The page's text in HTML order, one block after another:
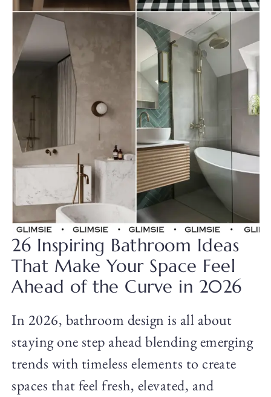
26 Inspiring Bathroom Ideas
That Make Your Space Feel
Ahead of the Curve in 2026
In 2026, bathroom design is all about
staying one step ahead blending emerging
trends with timeless elements to create
spaces that feel fresh, elevated, and